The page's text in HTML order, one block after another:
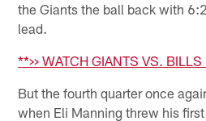
the Giants the ball back with
lead.
**>> WATCH GIANTS VS.
But the fourth quarter once
when Eli Manning threw his